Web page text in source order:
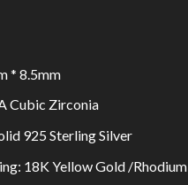
* 8.5mm
Cubic Zirconia
925 Sterling Silver
18K Yellow Gold /Rhodium